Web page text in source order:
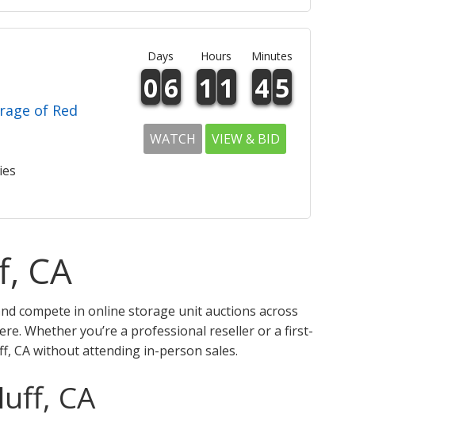
of Red
Days Hours Minutes
0 6 1 1 4 5
WATCH VIEW & BID
CA
compete in online storage unit auctions across
Whether you’re a professional reseller or a first-
CA without attending in-person sales.
CA